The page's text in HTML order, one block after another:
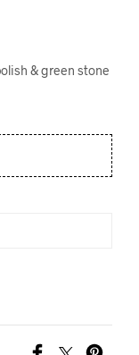
& green stone